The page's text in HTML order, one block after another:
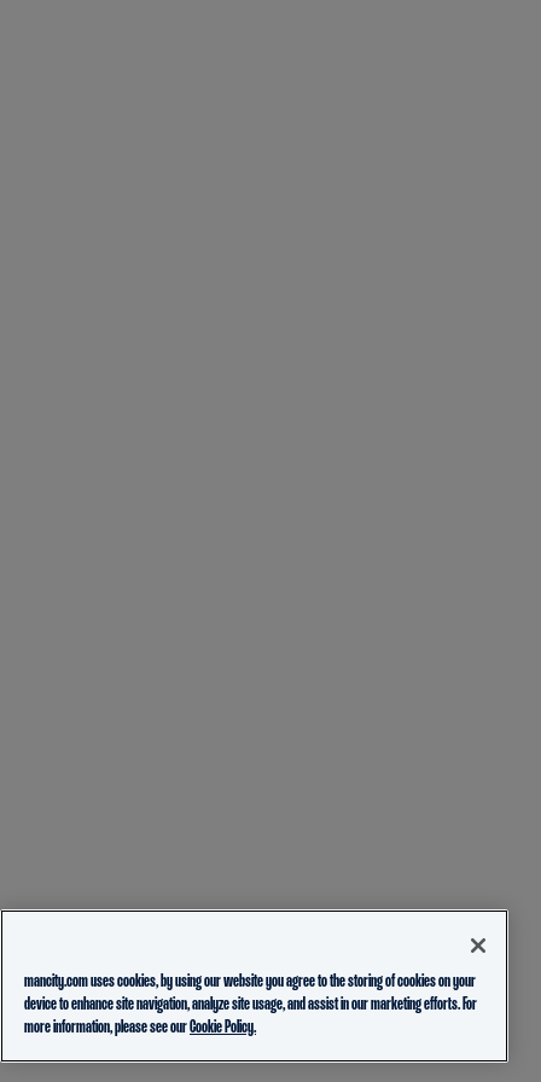
mancity.com uses cookies, by using our website you agree to the storing of cookies on your
device to enhance site navigation, analyze site usage, and assist in our marketing efforts. For
more information, please see ourCookie Policy.